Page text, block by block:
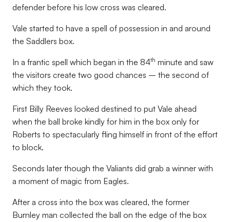
defender before his low cross was cleared.
Vale started to have a spell of possession in and around
the Saddlers box.
In a frantic spell which began in the 84th minute and saw
the visitors create two good chances – the second of
which they took.
First Billy Reeves looked destined to put Vale ahead
when the ball broke kindly for him in the box only for
Roberts to spectacularly fling himself in front of the effort
to block.
Seconds later though the Valiants did grab a winner with
a moment of magic from Eagles.
After a cross into the box was cleared, the former
Burnley man collected the ball on the edge of the box